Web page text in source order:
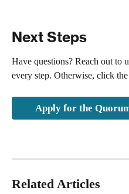
Next Steps
Have questions? Reach out to
every step. Otherwise, click
Apply for the
Related Articles